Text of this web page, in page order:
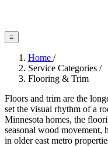
≡
Home /
Service Categories /
Flooring & Trim
Floors and trim are the
set the visual rhythm of a
Minnesota homes, the
seasonal wood movement,
in older east metro